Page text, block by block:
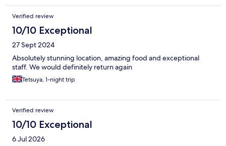
Verified review
10/10 Exceptional
27 Sept 2024
Absolutely stunning location, amazing food and exceptional
staff. We would definitely return again
Tetsuya, 1-night trip
Verified review
10/10 Exceptional
6 Jul 2026